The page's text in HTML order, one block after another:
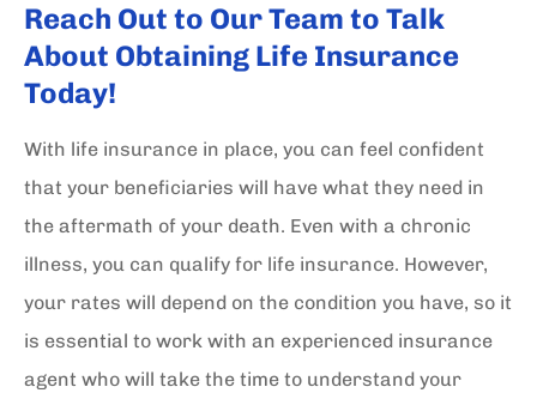
Reach Out to Our Team to Talk
About Obtaining Life Insurance
Today!
With life insurance in place, you can feel confident
that your beneficiaries will have what they need in
the aftermath of your death. Even with a chronic
illness, you can qualify for life insurance. However,
your rates will depend on the condition you have, so it
is essential to work with an experienced insurance
agent who will take the time to understand your